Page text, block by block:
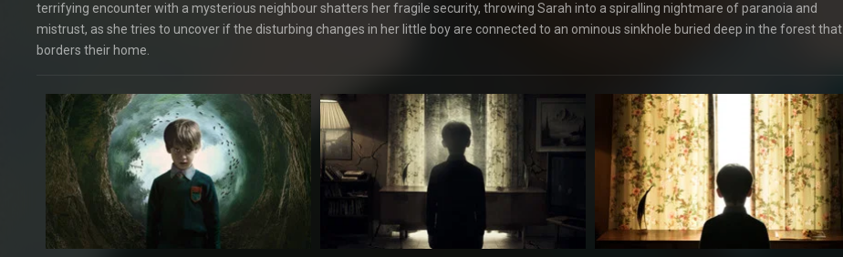
terrifying encounter with a mysterious neighbour shatters her fragile security, throwing Sarah into a spiralling nightmare of paranoia and
mistrust, as she tries to uncover if the disturbing changes in her little boy are connected to an ominous sinkhole buried deep in the forest that
borders their home.